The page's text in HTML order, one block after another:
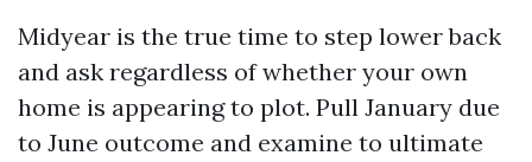
Midyear is the true time to step lower back
and ask regardless of whether your own
home is appearing to plot. Pull January due
to June outcome and examine to ultimate